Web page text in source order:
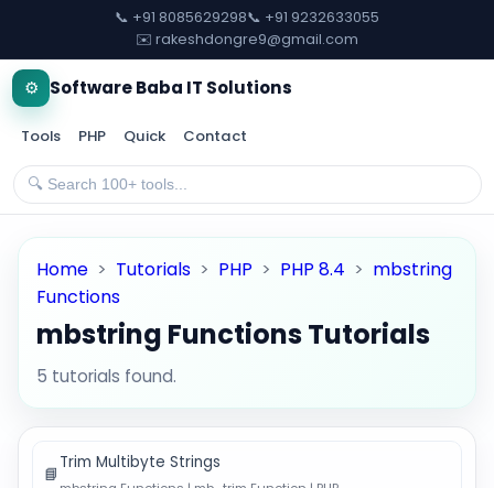
📞 +91 8085629298📞 +91 9232633055
✉️ rakeshdongre9@gmail.com
⚙️ Software Baba IT Solutions
Tools PHP Quick Contact
Home > Tutorials > PHP > PHP 8.4 > mbstring
Functions
mbstring Functions Tutorials
5 tutorials found.
📘
Trim Multibyte Strings